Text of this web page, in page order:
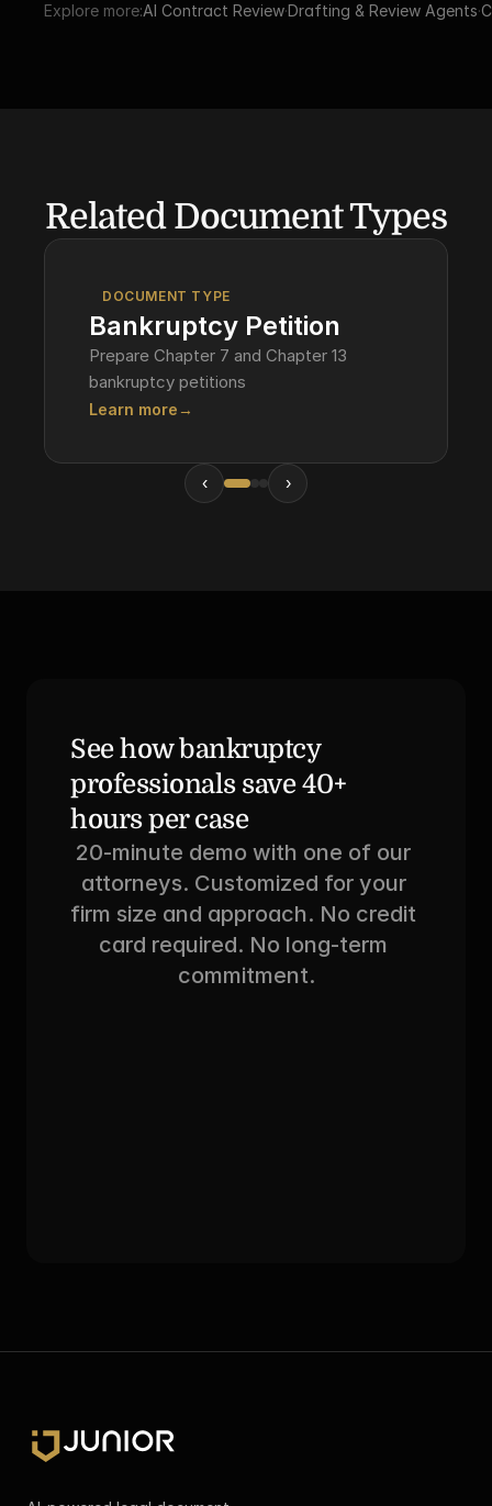
Explore more:AI Contract Review·Drafting & Review Agents·
Related Document Types
DOCUMENT TYPE
Bankruptcy Petition
Prepare Chapter 7 and Chapter 13
bankruptcy petitions
Learn more →
‹ ›
See how bankruptcy
professionals save 40+
hours per case
20-minute demo with one of our
attorneys. Customized for your
firm size and approach. No credit
card required. No long-term
commitment.